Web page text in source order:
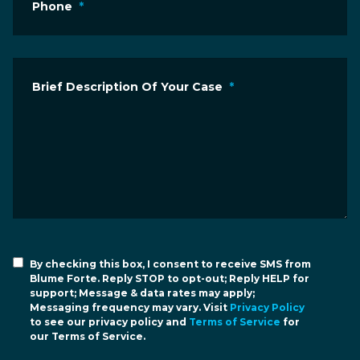
Phone *
Brief Description Of Your Case *
By checking this box, I consent to receive SMS from
Blume Forte. Reply STOP to opt-out; Reply HELP for
support; Message & data rates may apply;
Messaging frequency may vary. Visit Privacy Policy
to see our privacy policy and Terms of Service for
our Terms of Service.